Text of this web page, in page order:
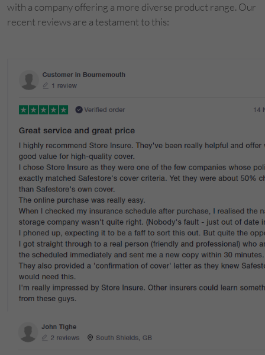
with a company offering a more diverse product range. Our
recent reviews are a testament to this: